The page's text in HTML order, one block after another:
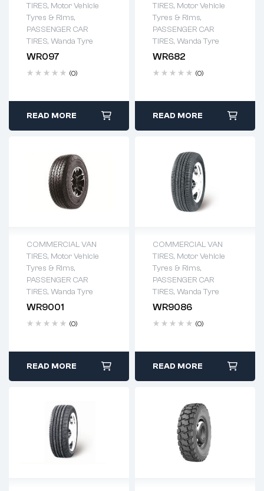
TIRES, Motor Vehicle
Tyres & Rims,
PASSENGER CAR
TIRES, Wanda Tyre
WR097
(0)
READ MORE
TIRES, Motor Vehicle
Tyres & Rims,
PASSENGER CAR
TIRES, Wanda Tyre
WR682
(0)
READ MORE
COMMERCIAL VAN
TIRES, Motor Vehicle
Tyres & Rims,
PASSENGER CAR
TIRES, Wanda Tyre
WR9001
(0)
READ MORE
COMMERCIAL VAN
TIRES, Motor Vehicle
Tyres & Rims,
PASSENGER CAR
TIRES, Wanda Tyre
WR9086
(0)
READ MORE